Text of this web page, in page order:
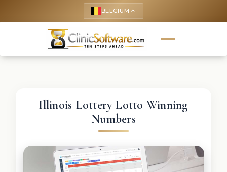
BELGIUM keyboard_arrow_up
Illinois Lottery Lotto Winning
Numbers